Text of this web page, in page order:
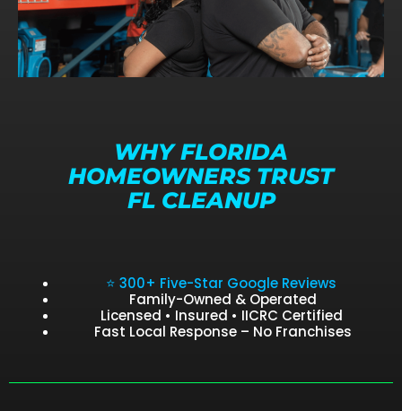
WHY FLORIDA
HOMEOWNERS TRUST
FL CLEANUP
⭐ 300+ Five-Star Google Reviews
Family-Owned & Operated
Licensed • Insured • IICRC Certified
Fast Local Response – No Franchises